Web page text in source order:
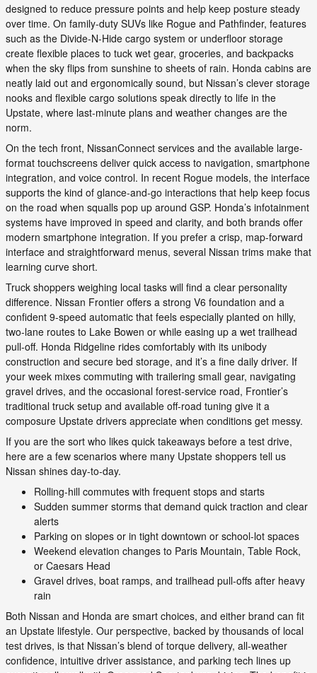
designed to reduce pressure points and help keep posture steady
over time. On family-duty SUVs like Rogue and Pathfinder, features
such as the Divide-N-Hide cargo system or underfloor storage
create flexible places to tuck wet gear, groceries, and backpacks
when the sky flips from sunshine to sheets of rain. Honda cabins are
neatly laid out and ergonomically sound, but Nissan’s clever storage
nooks and flexible cargo solutions speak directly to life in the
Upstate, where last-minute plans and weather changes are the
norm.
On the tech front, NissanConnect services and the available large-
format touchscreens deliver quick access to navigation, smartphone
integration, and voice control. In recent Rogue models, the interface
supports the kind of glance-and-go interactions that help keep focus
on the road when squalls pop up around GSP. Honda’s infotainment
systems have improved in speed and clarity, and both brands offer
modern smartphone integration. If you prefer a crisp, map-forward
interface and straightforward menus, several Nissan trims make that
learning curve short.
Truck shoppers weighing local tasks will find a clear personality
difference. Nissan Frontier offers a strong V6 foundation and a
confident 9-speed automatic that feels especially planted on hilly,
two-lane routes to Lake Bowen or while easing up a wet trailhead
pull-off. Honda Ridgeline rides comfortably with its unibody
construction and secure bed storage, and it’s a fine daily driver. If
your week mixes commuting with trailering small gear, navigating
gravel drives, and the occasional forest-service road, Frontier’s
traditional truck setup and available off-road tuning give it a
composure Upstate drivers appreciate when conditions get messy.
If you are the sort who likes quick takeaways before a test drive,
here are a few scenarios where many Upstate shoppers tell us
Nissan shines day-to-day.
Rolling-hill commutes with frequent stops and starts
Sudden summer storms that demand quick traction and clear
alerts
Parking on slopes or in tight downtown or school-lot spaces
Weekend elevation changes to Paris Mountain, Table Rock,
or Caesars Head
Gravel drives, boat ramps, and trailhead pull-offs after heavy
rain
Both Nissan and Honda are smart choices, and either brand can fit
an Upstate lifestyle. Our perspective, backed by thousands of local
test drives, is that Nissan’s blend of torque delivery, all-weather
confidence, intuitive driver assistance, and parking tech lines up